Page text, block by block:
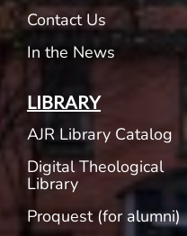
Contact Us
In the News
LIBRARY
AJR Library Catalog
Digital Theological
Library
Proquest (for alumni)